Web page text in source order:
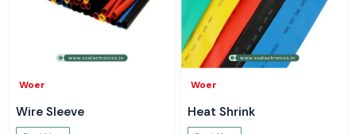
Woer
Wire Sleeve
Woer
Heat Shrink